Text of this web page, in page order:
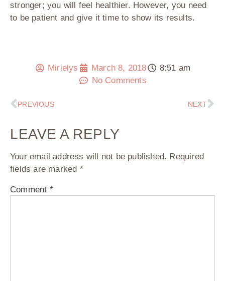
stronger; you will feel healthier. However, you need
to be patient and give it time to show its results.
Mirielys March 8, 2018
8:51 am
No Comments
PREVIOUS NEXT
LEAVE A REPLY
Your email address will not be published. Required
fields are marked *
Comment *